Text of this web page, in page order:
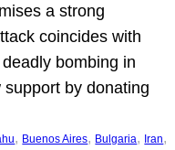
a strong
coincides with
bombing in
by donating
, Buenos Aires, Bulgaria, Iran